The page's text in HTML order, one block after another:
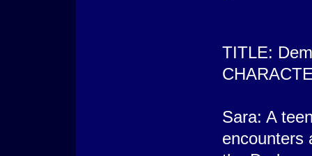
TITLE:
Sara: A
encounters